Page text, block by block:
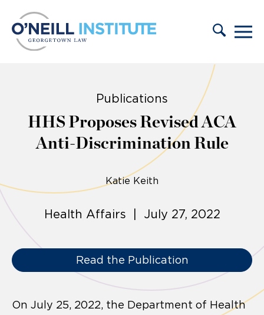
Publications
HHS Proposes Revised ACA
Anti-Discrimination Rule
Katie Keith
Health Affairs | July 27, 2022
Read the Publication
On July 25, 2022, the Department of Health